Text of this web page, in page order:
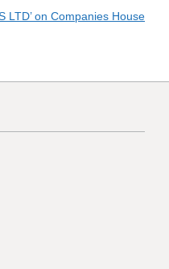
LTD’ on Companies House